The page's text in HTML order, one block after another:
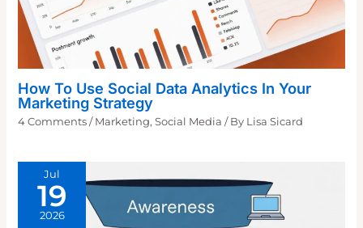
How To Use Social Data Analytics In Your
Marketing Strategy
4 Comments / Marketing,Social Media / By Lisa Sicard
Jul
19
2026